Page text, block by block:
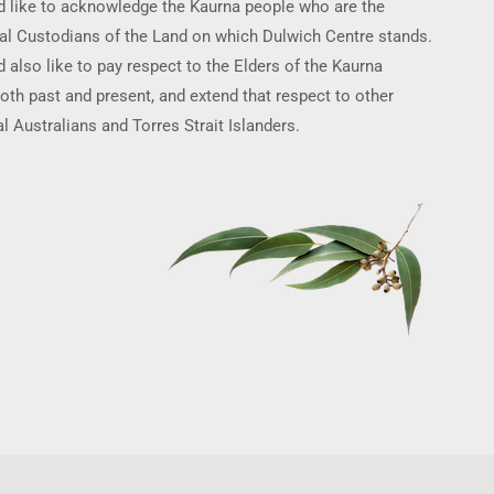
like to acknowledge the Kaurna people who are the
Custodians of the Land on which Dulwich Centre stands.
also like to pay respect to the Elders of the Kaurna
past and present, and extend that respect to other
Australians and Torres Strait Islanders.